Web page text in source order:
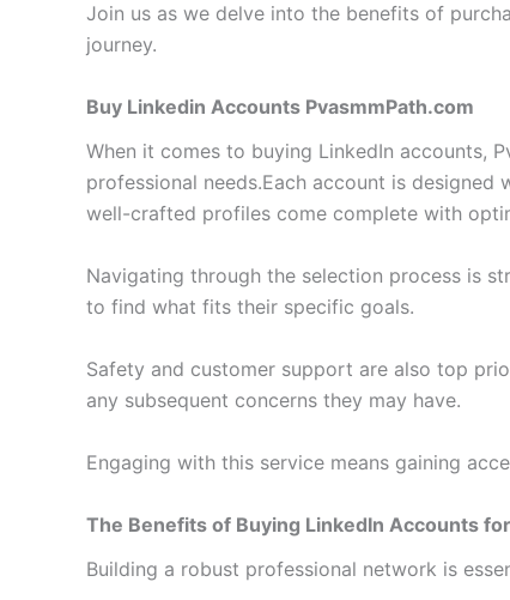
Join us as we delve into the benefits of
journey.
Buy Linkedin Accounts PvasmmPath.com
When it comes to buying LinkedIn accounts,
professional needs.Each account is designed
well-crafted profiles come complete with
Navigating through the selection process is
to find what fits their specific goals.
Safety and customer support are also top
any subsequent concerns they may have.
Engaging with this service means gaining
The Benefits of Buying LinkedIn Accounts
Building a robust professional network is